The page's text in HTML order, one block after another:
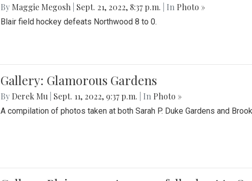
By Maggie Megosh Sept. 21, 2022, 8:37 p.m. | In Photo »
Blair field hockey defeats Northwood 8 to 0.
Gallery: Glamorous Gardens
By Derek Mu Sept. 11, 2022, 9:37 p.m. | In Photo »
A compilation of photos taken at both Sarah P. Duke Gardens and